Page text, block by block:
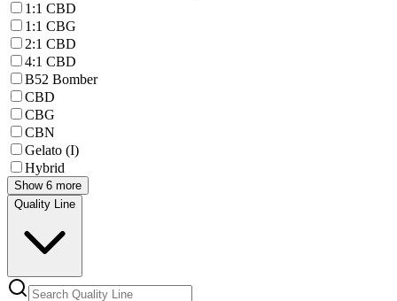
1:1 CBD
1:1 CBG
2:1 CBD
4:1 CBD
B52 Bomber
CBD
CBG
CBN
Gelato (I)
Hybrid
Show 6 more
Quality Line